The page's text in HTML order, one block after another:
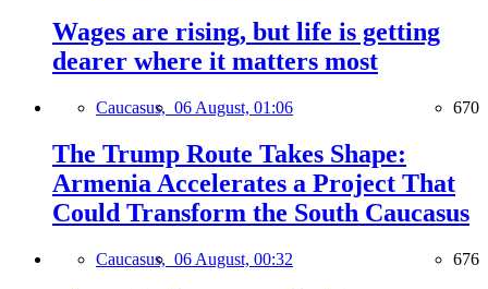
Wages are rising, but life is getting
dearer where it matters most
Caucasus, 06 August, 01:06 670
The Trump Route Takes Shape:
Armenia Accelerates a Project That
Could Transform the South Caucasus
Caucasus, 06 August, 00:32 676